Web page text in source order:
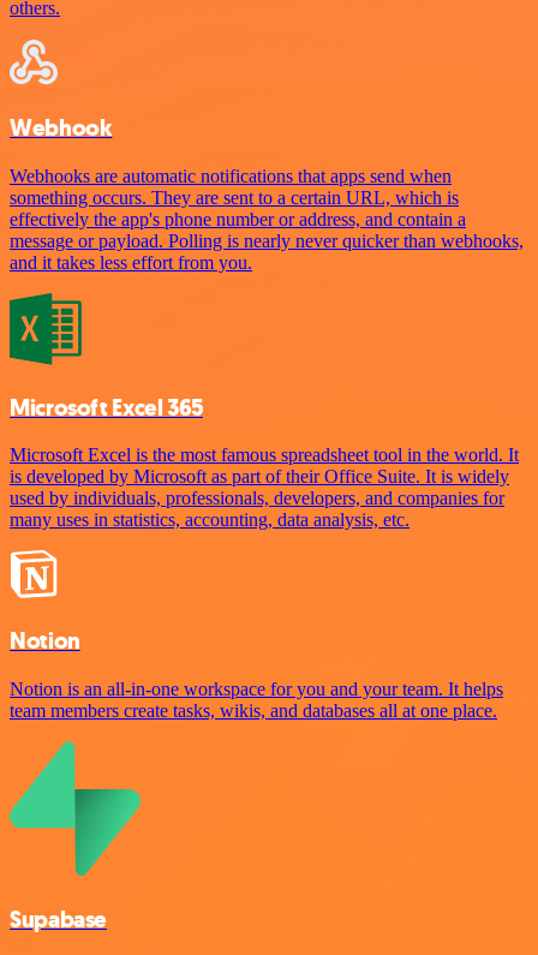
others.
Webhook
Webhooks are automatic notifications that apps send when
something occurs. They are sent to a certain URL, which is
effectively the app's phone number or address, and contain a
message or payload. Polling is nearly never quicker than webhooks,
and it takes less effort from you.
Microsoft Excel 365
Microsoft Excel is the most famous spreadsheet tool in the world. It
is developed by Microsoft as part of their Office Suite. It is widely
used by individuals, professionals, developers, and companies for
many uses in statistics, accounting, data analysis, etc.
Notion
Notion is an all-in-one workspace for you and your team. It helps
team members create tasks, wikis, and databases all at one place.
Supabase